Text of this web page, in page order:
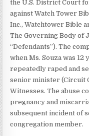
the U.S. District Court
against Watch Tower
Inc., Watchtower Bible
The Governing Body of
“Defendants”). The
when Ms. Souza was
repeatedly raped and
senior minister (Circuit
Witnesses. The abuse
pregnancy and
subsequent incident of
congregation member.